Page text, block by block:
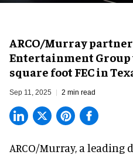
ARCO/Murray
Entertainment Group
square foot FEC in
Sep 11, 2025 2 min read
ARCO/Murray, a leading